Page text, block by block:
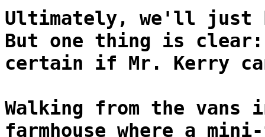
Ultimately, we'll just
But one thing is
certain if Mr. Kerry
Walking from the
farmhouse where a